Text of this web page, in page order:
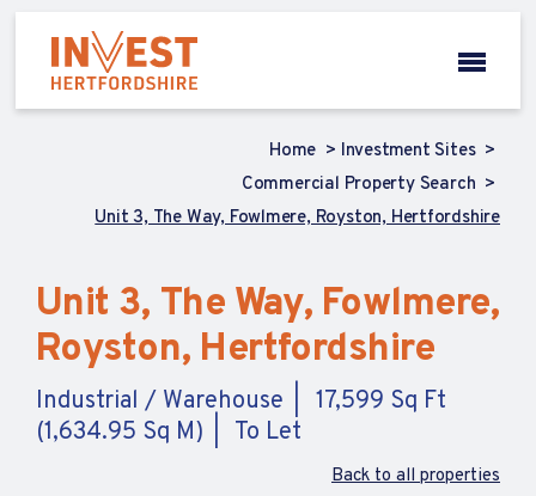
Home
Investment Sites
Commercial Property Search
Unit 3, The Way, Fowlmere, Royston, Hertfordshire
Unit 3, The Way, Fowlmere,
Royston, Hertfordshire
Industrial / Warehouse
17,599 Sq Ft
(1,634.95 Sq M)
To Let
Back to all properties